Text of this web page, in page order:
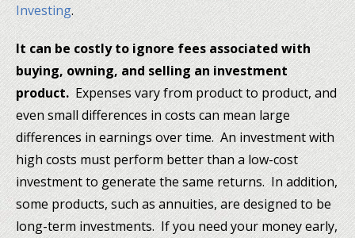
Investing.
It can be costly to ignore fees associated with
buying, owning, and selling an investment
product.Expenses vary from product to product, and
even small differences in costs can mean large
differences in earnings over time. An investment with
high costs must perform better than a low-cost
investment to generate the same returns. In addition,
some products, such as annuities, are designed to be
long-term investments. If you need your money early,